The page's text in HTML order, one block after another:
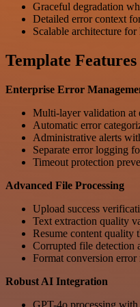
Graceful degradation
Detailed error context
Scalable architecture
Template Features
Enterprise Error
Multi-layer validation at
Automatic error
Administrative alerts
Separate error logging
Timeout protection
Advanced File Processing
Upload success
Text extraction quality
Resume content quality
Corrupted file detection
Format conversion error
Robust AI Integration
GPT-4o processing